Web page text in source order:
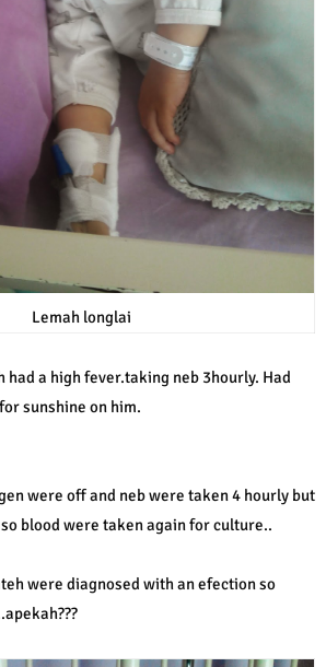
Lemah longlai
had a high fever.taking neb 3hourly. Had
sunshine on him.
were off and neb were taken 4 hourly but
blood were taken again for culture..
were diagnosed with an efection so